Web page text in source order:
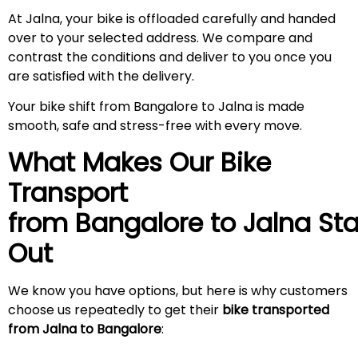
At Jalna, your bike is offloaded carefully and handed
over to your selected address. We compare and
contrast the conditions and deliver to you once you
are satisfied with the delivery.
Your bike shift from Bangalore to Jalna is made
smooth, safe and stress-free with every move.
What Makes Our Bike
Transport
from Bangalore to Jalna
Out
We know you have options, but here is why customers
choose us repeatedly to get their bike transported
fromJalna to Bangalore: